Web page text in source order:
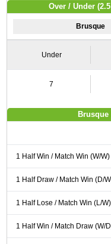
Over / Under
Brusque
Under
7
1 Half Win / Match Win (W/W)
1 Half Draw / Match Win (D/
1 Half Lose / Match Win (L/W)
1 Half Win / Match Draw (W/